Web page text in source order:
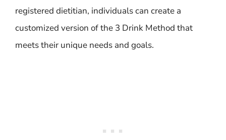
registered dietitian, individuals can create a
customized version of the 3 Drink Method that
meets their unique needs and goals.